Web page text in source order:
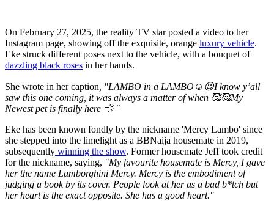
On February 27, 2025, the reality TV star posted a video to her
Instagram page, showing off the exquisite, orange luxury vehicle.
Eke struck different poses next to the vehicle, with a bouquet of
dazzling black roses in her hands.
She wrote in her caption , "LAMBO in a LAMBO☺️😉I know y’all
saw this one coming, it was always a matter of when 🥰🥰My
Newest pet is finally here 💨 "
Eke has been known fondly by the nickname 'Mercy Lambo' since
she stepped into the limelight as a BBNaija housemate in 2019,
subsequently winning the show. Former housemate Jeff took credit
for the nickname, saying, "My favourite housemate is Mercy, I gave
her the name Lamborghini Mercy. Mercy is the embodiment of
judging a book by its cover. People look at her as a bad b*tch but
her heart is the exact opposite. She has a good heart."